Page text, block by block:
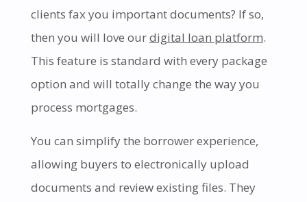
clients fax you important documents? If so,
then you will love ourdigital loan platform.
This feature is standard with every package
option and will totally change the way you
process mortgages.
You can simplify the borrower experience,
allowing buyers to electronically upload
documents and review existing files. They